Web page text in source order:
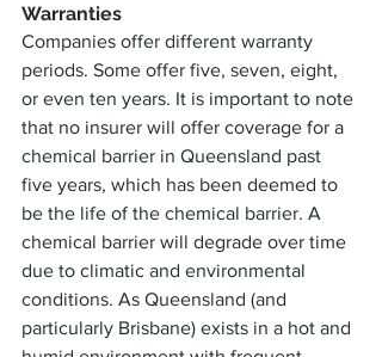
Warranties
Companies offer different warranty
periods. Some offer five, seven, eight,
or even ten years. It is important to note
that no insurer will offer coverage for a
chemical barrier in Queensland past
five years, which has been deemed to
be the life of the chemical barrier. A
chemical barrier will degrade over time
due to climatic and environmental
conditions. As Queensland (and
particularly Brisbane) exists in a hot and